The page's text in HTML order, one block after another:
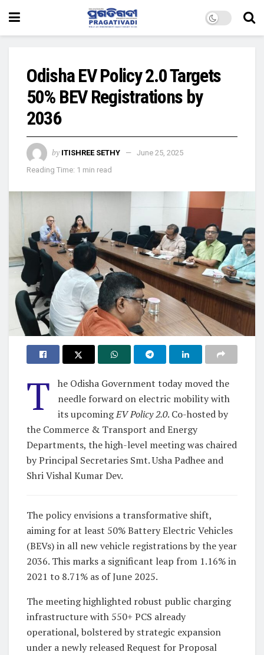
Odisha EV Policy 2.0 Targets
50% BEV Registrations by
2036
by ITISHREE SETHY
June 25, 2025
Reading Time: 1 min read
T
he Odisha Government today moved the
needle forward on electric mobility with
its upcomingEV Policy 2.0. Co-hosted by
the Commerce & Transport and Energy
Departments, the high-level meeting was chaired
by Principal Secretaries Smt. Usha Padhee and
Shri Vishal Kumar Dev.
The policy envisions a transformative shift,
aiming for at least 50% Battery Electric Vehicles
(BEVs) in all new vehicle registrations by the year
2036. This marks a significant leap from 1.16% in
2021 to 8.71% as of June 2025.
The meeting highlighted robust public charging
infrastructure with 550+ PCS already
operational, bolstered by strategic expansion
under a newly released Request for Proposal